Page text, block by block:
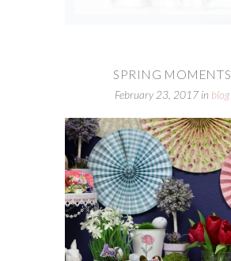
SPRING MOMENTS
February 23, 2017 in blog